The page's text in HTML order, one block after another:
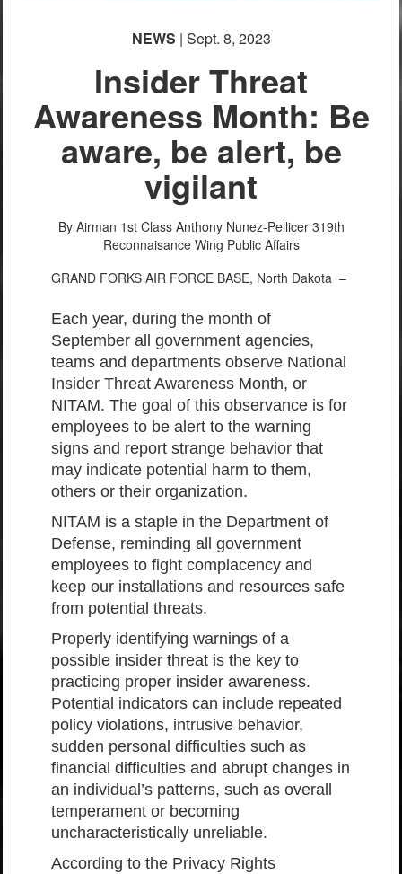
NEWS | Sept. 8, 2023
Insider Threat
Awareness Month: Be
aware, be alert, be
vigilant
By Airman 1st Class Anthony Nunez-Pellicer 319th
Reconnaisance Wing Public Affairs
GRAND FORKS AIR FORCE BASE, North Dakota –
Each year, during the month of
September all government agencies,
teams and departments observe National
Insider Threat Awareness Month, or
NITAM. The goal of this observance is for
employees to be alert to the warning
signs and report strange behavior that
may indicate potential harm to them,
others or their organization.
NITAM is a staple in the Department of
Defense, reminding all government
employees to fight complacency and
keep our installations and resources safe
from potential threats.
Properly identifying warnings of a
possible insider threat is the key to
practicing proper insider awareness.
Potential indicators can include repeated
policy violations, intrusive behavior,
sudden personal difficulties such as
financial difficulties and abrupt changes in
an individual’s patterns, such as overall
temperament or becoming
uncharacteristically unreliable.
According to the Privacy Rights